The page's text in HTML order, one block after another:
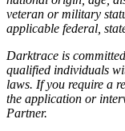
veteran or military
applicable federal,
Darktrace is
qualified individuals
laws. If you require a
the application or
Partner.